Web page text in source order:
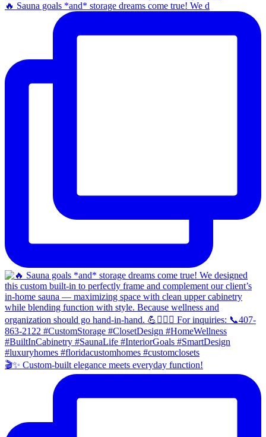
🔥 Sauna goals *and* storage dreams come true! We d
🎬✨ Custom-built elegance meets everyday function!